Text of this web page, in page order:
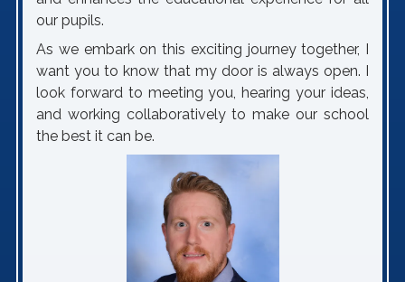
our pupils.
As we embark on this exciting journey together, I
want you to know that my door is always open. I
look forward to meeting you, hearing your ideas,
and working collaboratively to make our school
the best it can be.